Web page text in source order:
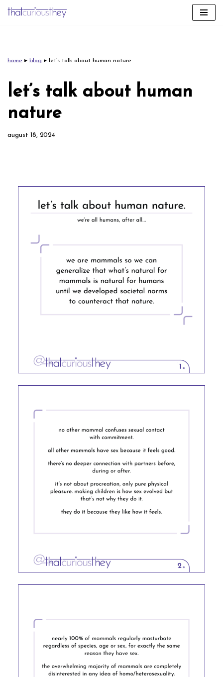
home ▸ blog ▸ let’s talk about human nature
let’s talk about human
nature
august 18, 2024